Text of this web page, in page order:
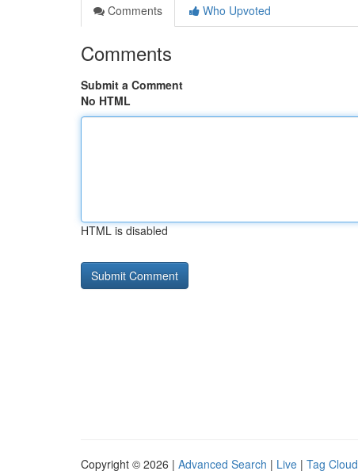
Comments
Who Upvoted
Comments
Submit a Comment
No HTML
HTML is disabled
Copyright © 2026 | Advanced Search | Live | Tag Cloud